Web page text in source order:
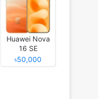
Huawei Nova
16 SE
৳50,000